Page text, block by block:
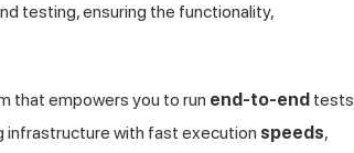
testing, ensuring the functionality,
that empowers you to run end-to-end tests
with fast execution speeds,